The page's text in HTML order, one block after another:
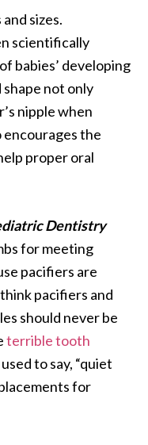
sizes.
scientifically
babies’ developing
not only
nipple when
the
proper oral
Dentistry
for meeting
pacifiers are
pacifiers and
should never be
terrible tooth
to say, “quiet
for